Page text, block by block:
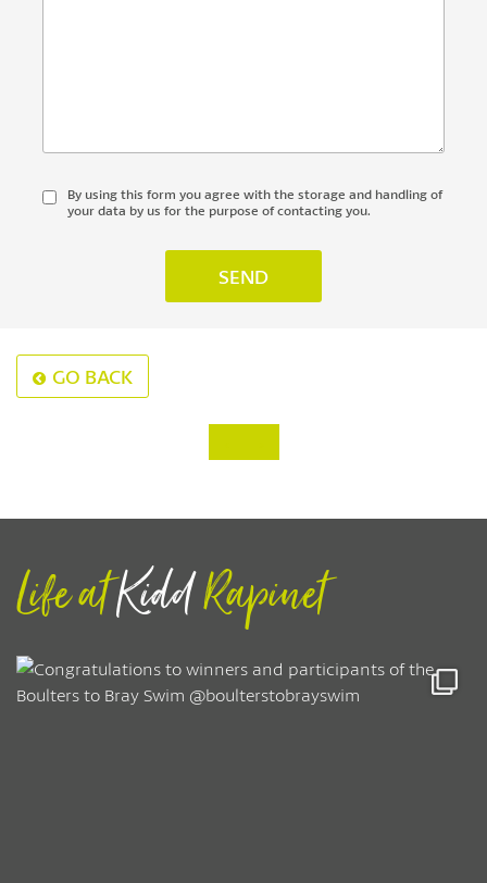
By using this form you agree with the storage and handling of
your data by us for the purpose of contacting you.
GO BACK
Life atKiddRapinet